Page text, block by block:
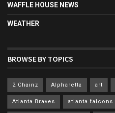
WAFFLE HOUSE NEWS
WEATHER
BROWSE BY TOPICS
2 Chainz Alpharetta art
Atlanta Braves atlanta falcons